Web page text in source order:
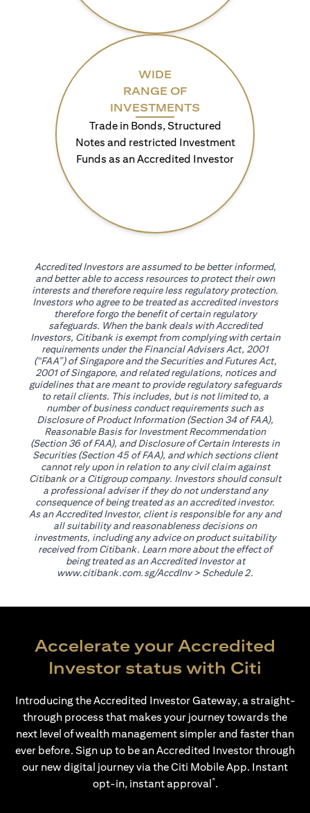
WIDE
RANGE OF
INVESTMENTS
Trade in Bonds, Structured
Notes and restricted Investment
Funds as an Accredited Investor
Accredited Investors are assumed to be better informed,
and better able to access resources to protect their own
interests and therefore require less regulatory protection.
Investors who agree to be treated as accredited investors
therefore forgo the benefit of certain regulatory
safeguards. When the bank deals with Accredited
Investors, Citibank is exempt from complying with certain
requirements under the Financial Advisers Act, 2001
(“FAA”) of Singapore and the Securities and Futures Act,
2001 of Singapore, and related regulations, notices and
guidelines that are meant to provide regulatory safeguards
to retail clients. This includes, but is not limited to, a
number of business conduct requirements such as
Disclosure of Product Information (Section 34 of FAA),
Reasonable Basis for Investment Recommendation
(Section 36 of FAA), and Disclosure of Certain Interests in
Securities (Section 45 of FAA), and which sections client
cannot rely upon in relation to any civil claim against
Citibank or a Citigroup company. Investors should consult
a professional adviser if they do not understand any
consequence of being treated as an accredited investor.
As an Accredited Investor, client is responsible for any and
all suitability and reasonableness decisions on
investments, including any advice on product suitability
received from Citibank. Learn more about the effect of
being treated as an Accredited Investor at
www.citibank.com.sg/AccdInv(opens in a new tab)
> Schedule 2.
Accelerate your Accredited
Investor status with Citi
Introducing the Accredited Investor Gateway, a straight-
through process that makes your journey towards the
next level of wealth management simpler and faster than
ever before. Sign up to be an Accredited Investor through
our new digital journey via the Citi Mobile App. Instant
opt-in, instant approval*.